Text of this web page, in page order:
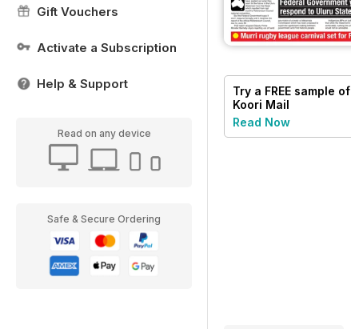
Gift Vouchers
Activate a Subscription
Help & Support
Read on any device
Safe & Secure Ordering
Try a FREE sample of
Koori Mail
Read Now